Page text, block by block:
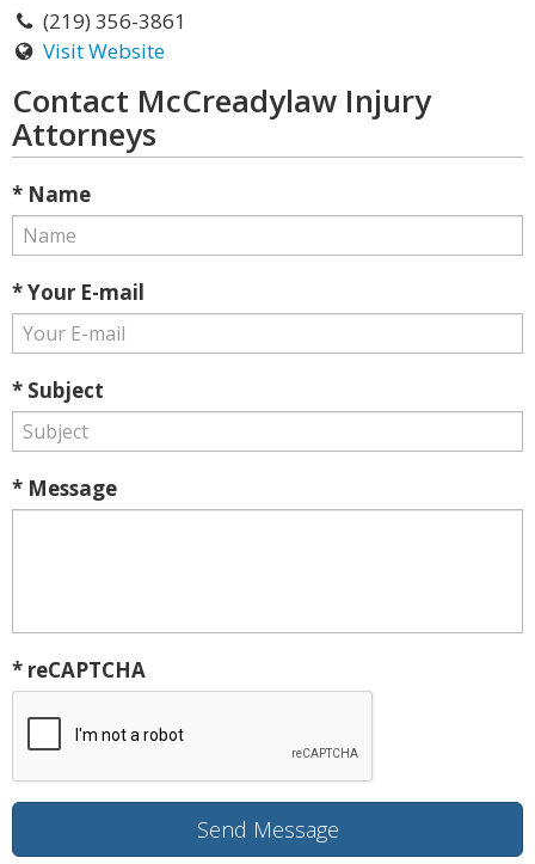
(219) 356-3861
Visit Website
Contact McCreadylaw Injury
Attorneys
* Name
* Your E-mail
* Subject
* Message
* reCAPTCHA